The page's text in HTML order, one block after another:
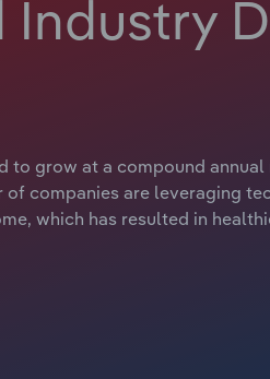
Industry
to grow at a compound annual
companies are leveraging
which has resulted in